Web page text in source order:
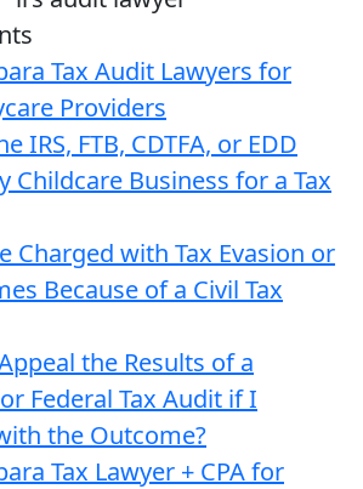
Tax Audit Lawyers for
Providers
IRS, FTB, CDTFA, or EDD
Childcare Business for a Tax
Charged with Tax Evasion or
Because of a Civil Tax
the Results of a
Federal Tax Audit if I
the Outcome?
Tax Lawyer + CPA for